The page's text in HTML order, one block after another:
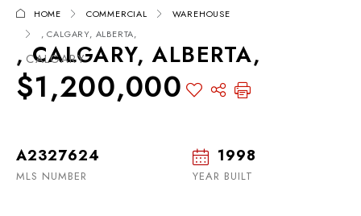
HOME COMMERCIAL
WAREHOUSE
, CALGARY, ALBERTA,
, CALGARY, ALBERTA,
, CALGARY
$1,200,000
A2327624
MLS NUMBER
1998
YEAR BUILT